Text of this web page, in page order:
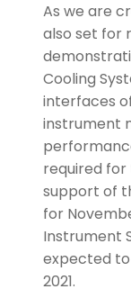
As we are
also set for
Cooling
interfaces
instrument
required
support of
for
Instrument
expected
2021.